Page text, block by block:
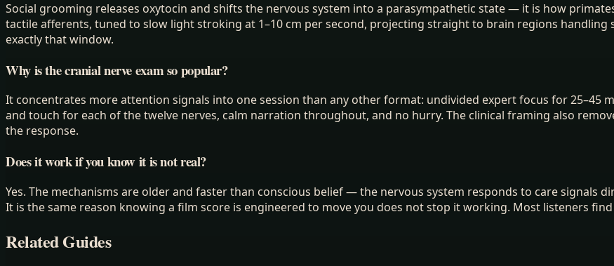
Social grooming releases oxytocin and shifts the nervous system into a parasympathetic state — it is how
tactile afferents, tuned to slow light stroking at 1–10 cm per second, projecting straight to brain regions handling
exactly that window.
Why is the cranial nerve exam so popular?
It concentrates more attention signals into one session than any other format: undivided expert focus for 25–45
and touch for each of the twelve nerves, calm narration throughout, and no hurry. The clinical framing also
the response.
Does it work if you know it is not real?
Yes. The mechanisms are older and faster than conscious belief — the nervous system responds to care signals
It is the same reason knowing a film score is engineered to move you does not stop it working. Most listeners
Related Guides